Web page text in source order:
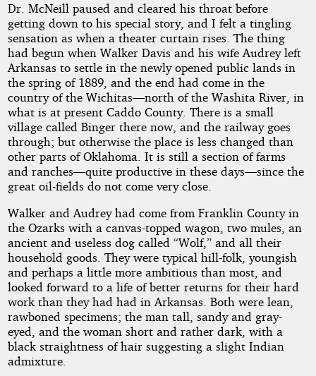
Dr. McNeill paused and cleared his throat before
getting down to his special story, and I felt a tingling
sensation as when a theater curtain rises. The thing
had begun when Walker Davis and his wife Audrey left
Arkansas to settle in the newly opened public lands in
the spring of 1889, and the end had come in the
country of the Wichitas—north of the Washita River, in
what is at present Caddo County. There is a small
village called Binger there now, and the railway goes
through; but otherwise the place is less changed than
other parts of Oklahoma. It is still a section of farms
and ranches—quite productive in these days—since the
great oil-fields do not come very close.
Walker and Audrey had come from Franklin County in
the Ozarks with a canvas-topped wagon, two mules, an
ancient and useless dog called “Wolf,” and all their
household goods. They were typical hill-folk, youngish
and perhaps a little more ambitious than most, and
looked forward to a life of better returns for their hard
work than they had had in Arkansas. Both were lean,
rawboned specimens; the man tall, sandy and gray-
eyed, and the woman short and rather dark, with a
black straightness of hair suggesting a slight Indian
admixture.